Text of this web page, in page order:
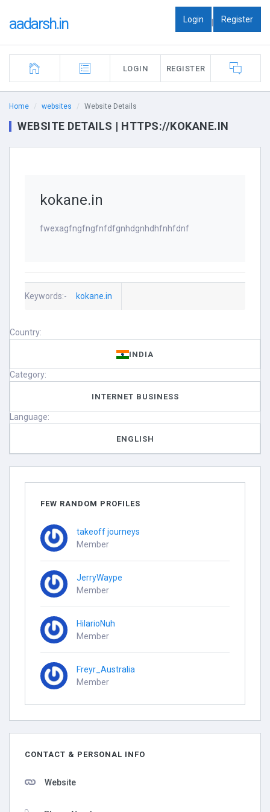
aadarsh.in Login | Register
LOGIN REGISTER
Home websites Website Details
WEBSITE DETAILS | HTTPS://KOKANE.IN
kokane.in
fwexagfngfngfnfdfgnhdgnhdhfnhfdnf
Keywords:- kokane.in
Country:
INDIA
Category:
INTERNET BUSINESS
Language:
ENGLISH
FEW RANDOM PROFILES
takeoff journeys
Member
JerryWaype
Member
HilarioNuh
Member
Freyr_Australia
Member
CONTACT & PERSONAL INFO
Website